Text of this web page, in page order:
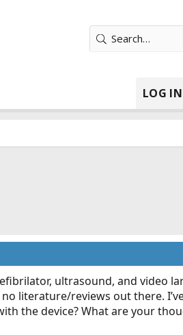
LOG IN
ultrasound, and video
no literature/reviews out there.
the device? What are your